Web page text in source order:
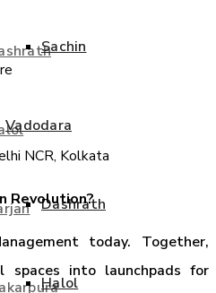
Sachin
Vadodara
Dashrath
Halol
NCR, Kolkata
Revolution?
today. Together,
spaces into launchpads for